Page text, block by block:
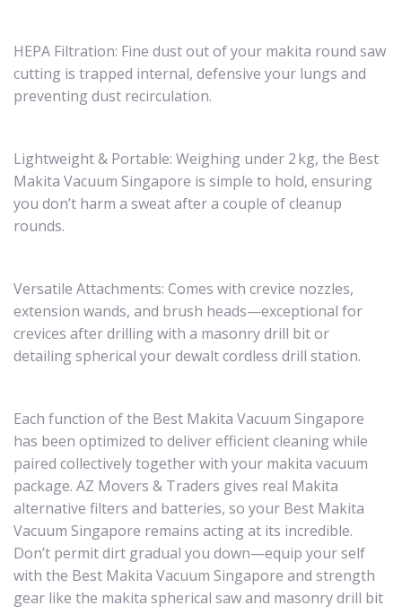
HEPA Filtration: Fine dust out of your makita round saw
cutting is trapped internal, defensive your lungs and
preventing dust recirculation.
Lightweight & Portable: Weighing under 2 kg, the Best
Makita Vacuum Singapore is simple to hold, ensuring
you don’t harm a sweat after a couple of cleanup
rounds.
Versatile Attachments: Comes with crevice nozzles,
extension wands, and brush heads—exceptional for
crevices after drilling with a masonry drill bit or
detailing spherical your dewalt cordless drill station.
Each function of the Best Makita Vacuum Singapore
has been optimized to deliver efficient cleaning while
paired collectively together with your makita vacuum
package. AZ Movers & Traders gives real Makita
alternative filters and batteries, so your Best Makita
Vacuum Singapore remains acting at its incredible.
Don’t permit dirt gradual you down—equip your self
with the Best Makita Vacuum Singapore and strength
gear like the makita spherical saw and masonry drill bit